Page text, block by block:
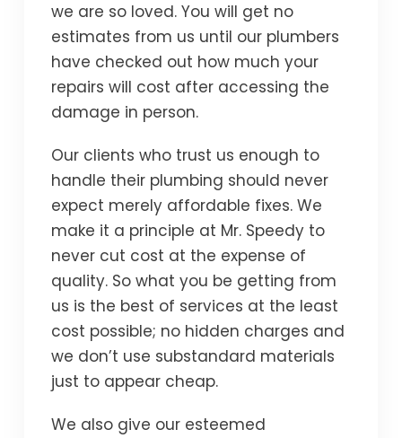
we are so loved. You will get no
estimates from us until our plumbers
have checked out how much your
repairs will cost after accessing the
damage in person.
Our clients who trust us enough to
handle their plumbing should never
expect merely affordable fixes. We
make it a principle at Mr. Speedy to
never cut cost at the expense of
quality. So what you be getting from
us is the best of services at the least
cost possible; no hidden charges and
we don’t use substandard materials
just to appear cheap.
We also give our esteemed